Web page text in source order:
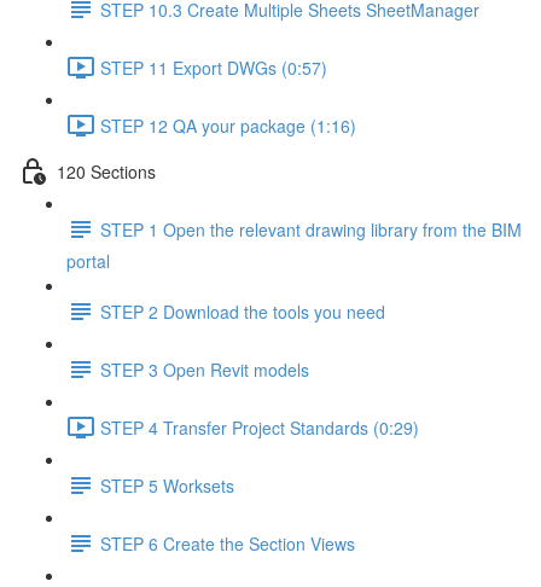
STEP 10.3 Create Multiple Sheets SheetManager
STEP 11 Export DWGs (0:57)
STEP 12 QA your package (1:16)
120 Sections
STEP 1 Open the relevant drawing library from the BIM
portal
STEP 2 Download the tools you need
STEP 3 Open Revit models
STEP 4 Transfer Project Standards (0:29)
STEP 5 Worksets
STEP 6 Create the Section Views